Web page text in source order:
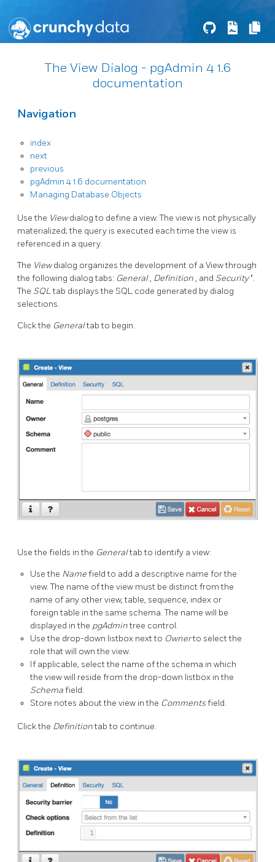
The View Dialog - pgAdmin 4 1.6
documentation
Navigation
index
next
previous
pgAdmin 4 1.6 documentation
Managing Database Objects
Use the Viewdialog to define a view. The view is not physically
materialized; the query is executed each time the view is
referenced in a query.
The Viewdialog organizes the development of a View through
the following dialog tabs: General, Definition, and Security".
The SQLtab displays the SQL code generated by dialog
selections.
Click the Generaltab to begin.
Use the fields in the Generaltab to identify a view:
Use the Namefield to add a descriptive name for the
view. The name of the view must be distinct from the
name of any other view, table, sequence, index or
foreign table in the same schema. The name will be
displayed in the pgAdmintree control.
Use the drop-down listbox next to Ownerto select the
role that will own the view.
If applicable, select the name of the schema in which
the view will reside from the drop-down listbox in the
Schemafield.
Store notes about the view in the Commentsfield.
Click the Definitiontab to continue.